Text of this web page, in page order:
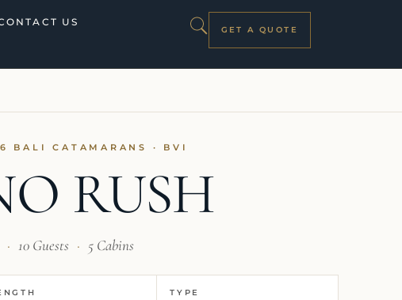
US
GET A QUOTE
BALI CATAMARANS · BVI
RUSH
· 10 Guests · 5 Cabins
TYPE